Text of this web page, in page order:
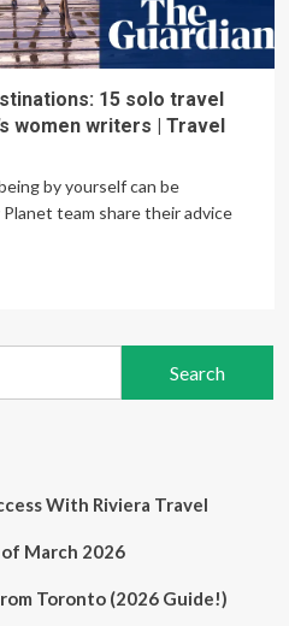
15 solo travel
women writers | Travel
by yourself can be
team share their advice
With Riviera Travel
March 2026
Toronto (2026 Guide!)